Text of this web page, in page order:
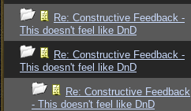
Re: Constructive Feedback -
This doesn't feel like DnD
Re: Constructive Feedback -
This doesn't feel like DnD
Re: Constructive Feedback
- This doesn't feel like DnD